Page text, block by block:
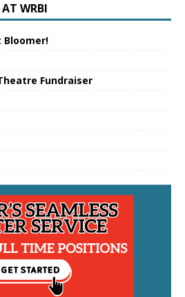
WRBI
Bloomer!
Theatre Fundraiser